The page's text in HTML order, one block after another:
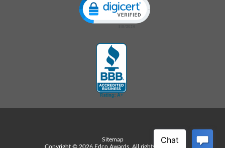
Sitemap
Copyright © 2026 Edco Awards. All rights reserved.